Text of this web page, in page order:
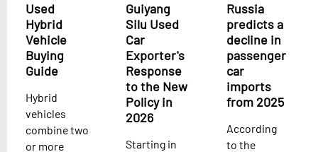
Used
Hybrid
Vehicle
Buying
Guide
Hybrid
vehicles
combine two
or more
Guiyang
Silu Used
Car
Exporter's
Response
to the New
Policy in
2026
Starting in
Russia
predicts a
decline in
passenger
car
imports
from 2025
According
to the